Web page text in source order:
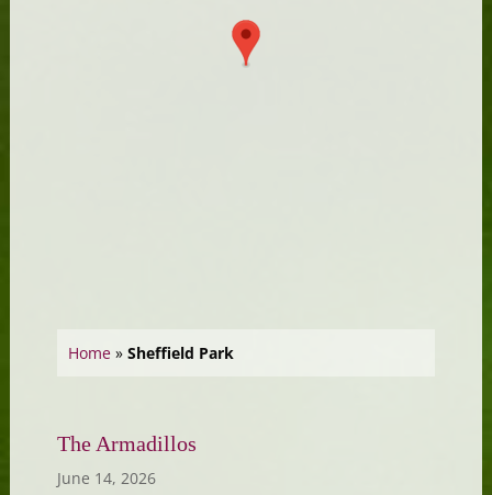
Home» Sheffield Park
The Armadillos
June 14, 2026